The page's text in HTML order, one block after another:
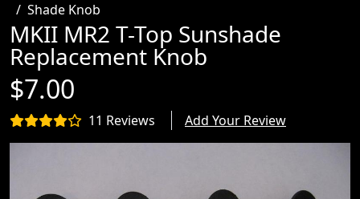
Shade Knob
MKII MR2 T-Top Sunshade
Replacement Knob
$7.00
11 Reviews Add Your Review